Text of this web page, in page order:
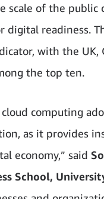
scale of the public
digital readiness.
with the UK,
the top ten.
cloud computing
as it provides
economy,” said
School,